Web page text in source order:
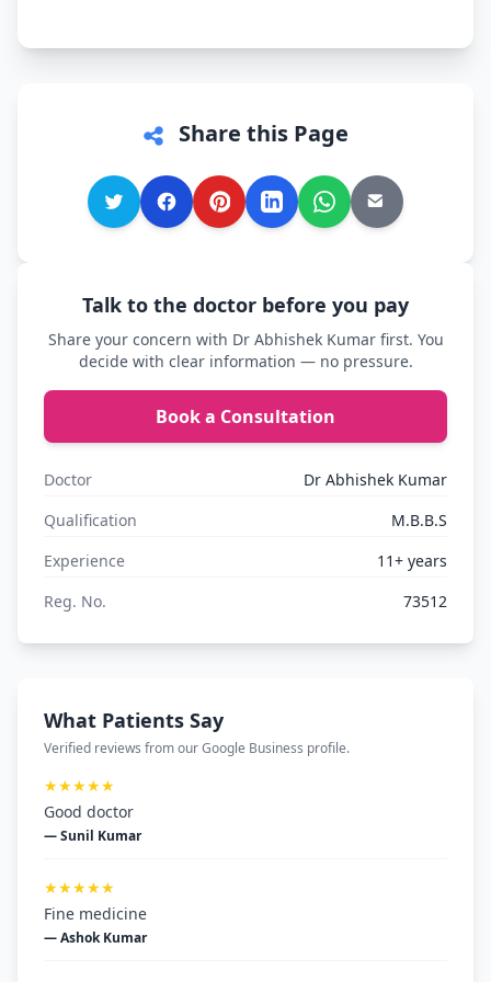
Share this Page
Talk to the doctor before you pay
Share your concern with Dr Abhishek Kumar first. You
decide with clear information — no pressure.
Book a Consultation
Doctor
Dr Abhishek Kumar
Qualification
M.B.B.S
Experience
11+ years
Reg. No.
73512
What Patients Say
Verified reviews from our Google Business profile.
★★★★★
Good doctor
— Sunil Kumar
★★★★★
Fine medicine
— Ashok Kumar